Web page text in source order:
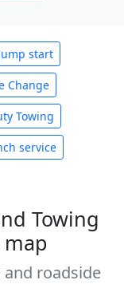
start
Change
Towing
service
Towing
roadside